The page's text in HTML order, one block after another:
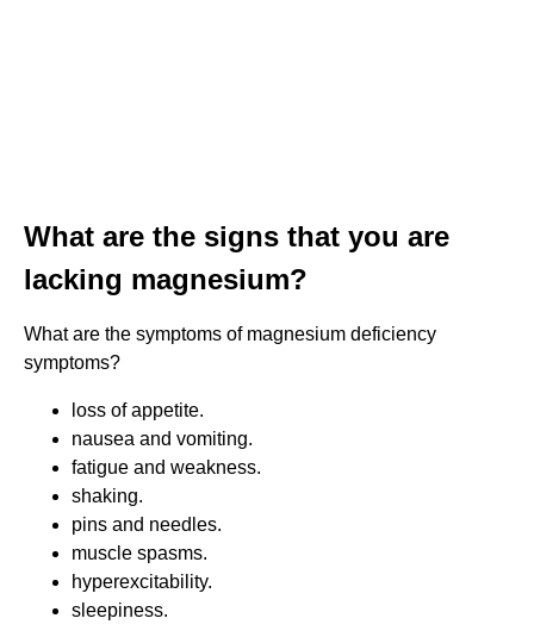
What are the signs that you are
lacking magnesium?
What are the symptoms of magnesium deficiency
symptoms?
loss of appetite.
nausea and vomiting.
fatigue and weakness.
shaking.
pins and needles.
muscle spasms.
hyperexcitability.
sleepiness.